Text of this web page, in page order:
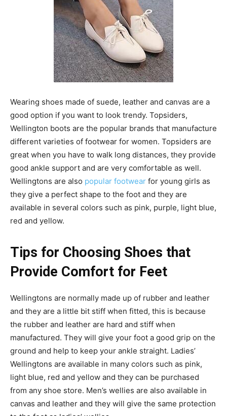
Wearing shoes made of suede, leather and canvas are a
good option if you want to look trendy. Topsiders,
Wellington boots are the popular brands that manufacture
different varieties of footwear for women. Topsiders are
great when you have to walk long distances, they provide
good ankle support and are very comfortable as well.
Wellingtons are also popular footwear for young girls as
they give a perfect shape to the foot and they are
available in several colors such as pink, purple, light blue,
red and yellow.
Tips for Choosing Shoes that
Provide Comfort for Feet
Wellingtons are normally made up of rubber and leather
and they are a little bit stiff when fitted, this is because
the rubber and leather are hard and stiff when
manufactured. They will give your foot a good grip on the
ground and help to keep your ankle straight. Ladies’
Wellingtons are available in many colors such as pink,
light blue, red and yellow and they can be purchased
from any shoe store. Men’s wellies are also available in
canvas and leather and they will give the same protection